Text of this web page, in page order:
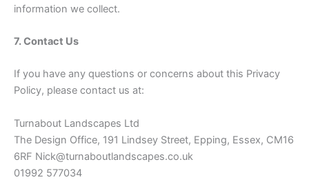
information we collect.
7. Contact Us
If you have any questions or concerns about this Privacy
Policy, please contact us at:
Turnabout Landscapes Ltd
The Design Office, 191 Lindsey Street, Epping, Essex, CM16
6RF Nick@turnaboutlandscapes.co.uk
01992 577034